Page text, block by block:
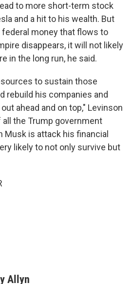
to more short-term stock
and a hit to his wealth. But
money that flows to
disappears, it will not likely
in the long run, he said.
to sustain those
rebuild his companies and
ahead and on top," Levinson
all the Trump government
Musk is attack his financial
likely to not only survive but
Allyn